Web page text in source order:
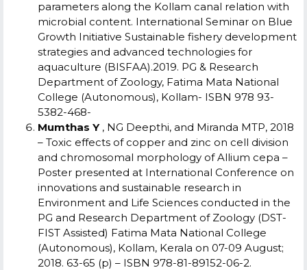
parameters along the Kollam canal relation with
microbial content. International Seminar on Blue
Growth Initiative Sustainable fishery development
strategies and advanced technologies for
aquaculture (BISFAA).2019. PG & Research
Department of Zoology, Fatima Mata National
College (Autonomous), Kollam- ISBN 978 93-
5382-468-
Mumthas Y , NG Deepthi, and Miranda MTP, 2018
– Toxic effects of copper and zinc on cell division
and chromosomal morphology of Allium cepa –
Poster presented at International Conference on
innovations and sustainable research in
Environment and Life Sciences conducted in the
PG and Research Department of Zoology (DST-
FIST Assisted) Fatima Mata National College
(Autonomous), Kollam, Kerala on 07-09 August;
2018. 63-65 (p) – ISBN 978-81-89152-06-2.